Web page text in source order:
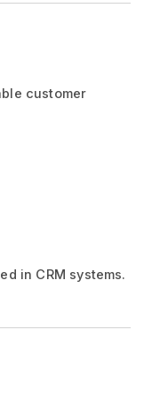
customer
in CRM systems.